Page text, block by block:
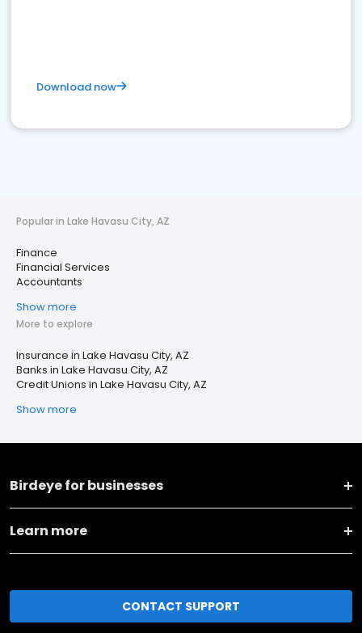
Download now
Popular in Lake Havasu City, AZ
Finance
Financial Services
Accountants
Show more
More to explore
Insurance in Lake Havasu City, AZ
Banks in Lake Havasu City, AZ
Credit Unions in Lake Havasu City, AZ
Show more
Birdeye for businesses
Learn more
CONTACT SUPPORT